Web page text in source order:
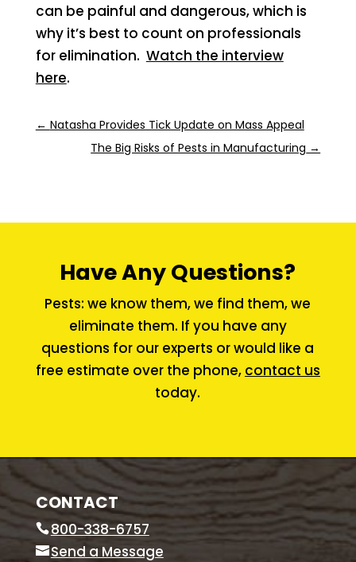
can be painful and dangerous, which is
why it’s best to count on professionals
for elimination. Watch the interview
here.
← Natasha Provides Tick Update on Mass Appeal
The Big Risks of Pests in Manufacturing →
Have Any Questions?
Pests: we know them, we find them, we
eliminate them. If you have any
questions for our experts or would like a
free estimate over the phone, contact us
today.
CONTACT
800-338-6757
Send a Message